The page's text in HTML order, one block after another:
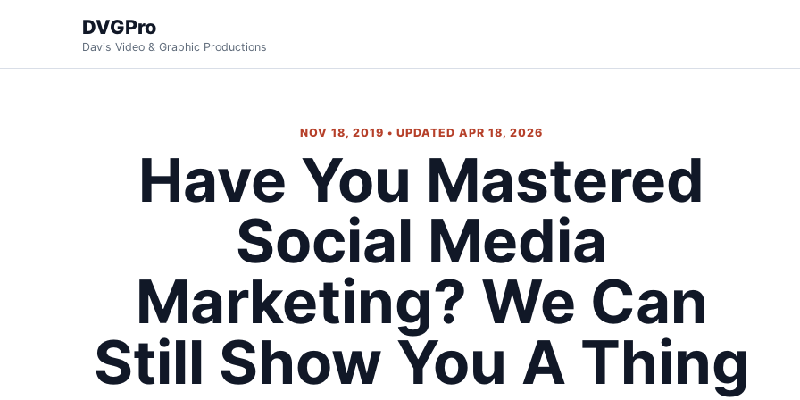
DVGPro
Davis Video & Graphic Productions
NOV 18, 2019 • UPDATED APR 18, 2026
Have You Mastered
Social Media
Marketing? We Can
Still Show You A Thing